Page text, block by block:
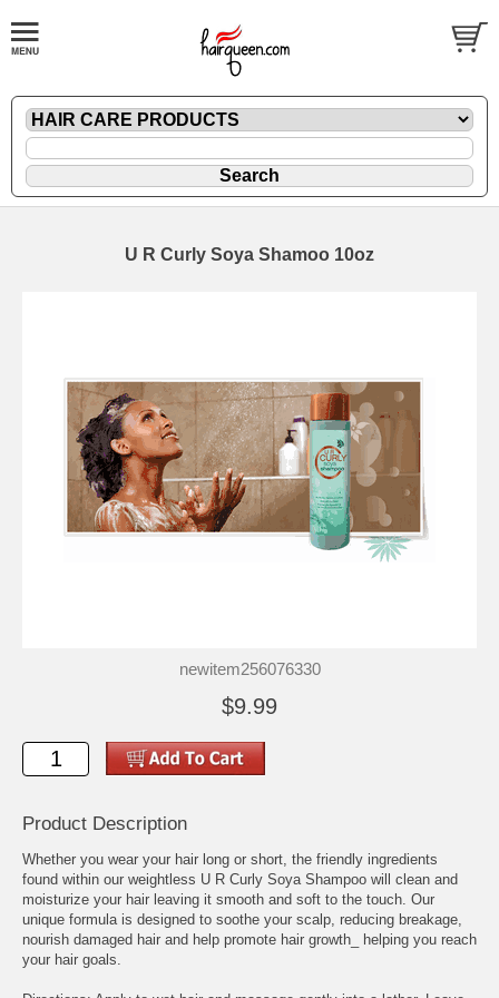
U R Curly Soya Shamoo 10oz
newitem256076330
$9.99
Product Description
Whether you wear your hair long or short, the friendly ingredients
found within our weightless U R Curly Soya Shampoo will clean and
moisturize your hair leaving it smooth and soft to the touch. Our
unique formula is designed to soothe your scalp, reducing breakage,
nourish damaged hair and help promote hair growth_ helping you reach
your hair goals.